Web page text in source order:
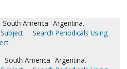
South America--Argentina.
Search Periodicals Using
South America--Argentina.